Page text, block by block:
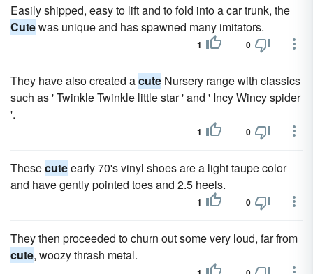
Easily shipped, easy to lift and to fold into a car trunk, the
Cutewas unique and has spawned many imitators.
1 0
They have also created acute Nursery range with classics
such as ' Twinkle Twinkle little star ' and ' Incy Wincy spider
'.
1 0
Thesecuteearly 70's vinyl shoes are a light taupe color
and have gently pointed toes and 2.5 heels.
1 0
They then proceeded to churn out some very loud, far from
cute, woozy thrash metal.